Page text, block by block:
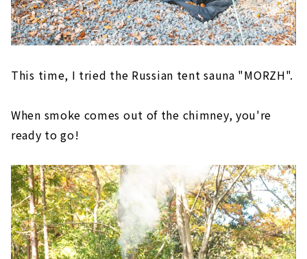
This time, I tried the Russian tent sauna "MORZH".
When smoke comes out of the chimney, you're
ready to go!